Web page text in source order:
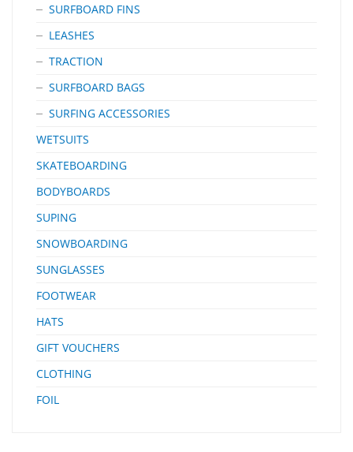
SURFBOARD FINS
LEASHES
TRACTION
SURFBOARD BAGS
SURFING ACCESSORIES
WETSUITS
SKATEBOARDING
BODYBOARDS
SUPING
SNOWBOARDING
SUNGLASSES
FOOTWEAR
HATS
GIFT VOUCHERS
CLOTHING
FOIL